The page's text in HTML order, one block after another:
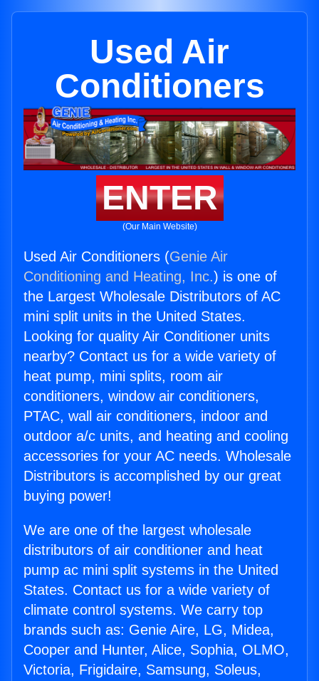
Used Air
Conditioners
ENTER
(Our Main Website)
Used Air Conditioners (Genie Air
Conditioning and Heating, Inc.) is one of
the Largest Wholesale Distributors of AC
mini split units in the United States.
Looking for quality Air Conditioner units
nearby? Contact us for a wide variety of
heat pump, mini splits, room air
conditioners, window air conditioners,
PTAC, wall air conditioners, indoor and
outdoor a/c units, and heating and cooling
accessories for your AC needs. Wholesale
Distributors is accomplished by our great
buying power!
We are one of the largest wholesale
distributors of air conditioner and heat
pump ac mini split systems in the United
States. Contact us for a wide variety of
climate control systems. We carry top
brands such as: Genie Aire, LG, Midea,
Cooper and Hunter, Alice, Sophia, OLMO,
Victoria, Frigidaire, Samsung, Soleus,